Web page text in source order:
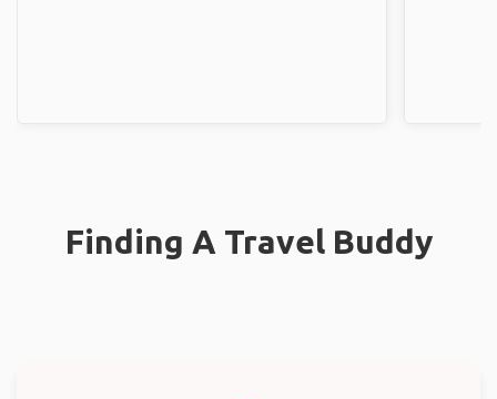
Finding A Travel Buddy